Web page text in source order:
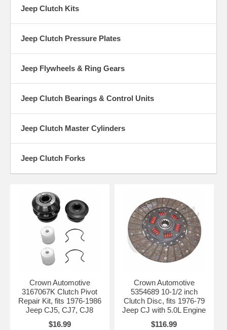
Jeep Clutch Kits
Jeep Clutch Pressure Plates
Jeep Flywheels & Ring Gears
Jeep Clutch Bearings & Control Units
Jeep Clutch Master Cylinders
Jeep Clutch Forks
Crown Automotive
3167067K Clutch Pivot
Repair Kit, fits 1976-1986
Jeep CJ5, CJ7, CJ8
$16.99
Crown Automotive
5354689 10-1/2 inch
Clutch Disc, fits 1976-79
Jeep CJ with 5.0L Engine
$116.99